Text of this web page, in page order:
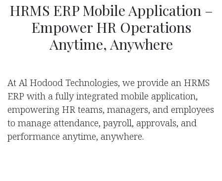
HRMS ERP Mobile Application –
Empower HR Operations
Anytime, Anywhere
At Al Hodood Technologies, we provide an HRMS
ERP with a fully integrated mobile application,
empowering HR teams, managers, and employees
to manage attendance, payroll, approvals, and
performance anytime, anywhere.